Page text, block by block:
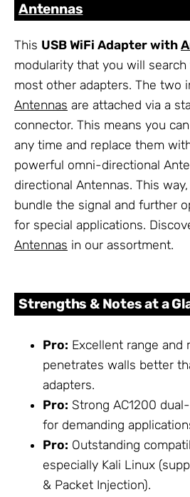
Antennas
This USB WiFi Adapter with
modularity that you will
most other adapters. The two
Antennas are attached via a
connector. This means you
any time and replace them
powerful omni-directional
directional Antennas. This
bundle the signal and further
for special applications.
Antennas in our assortment.
Strengths & Notes at a
Pro: Excellent range and
penetrates walls better
adapters.
Pro: Strong AC1200
for demanding
Pro: Outstanding
especially Kali Linux
& Packet Injection).